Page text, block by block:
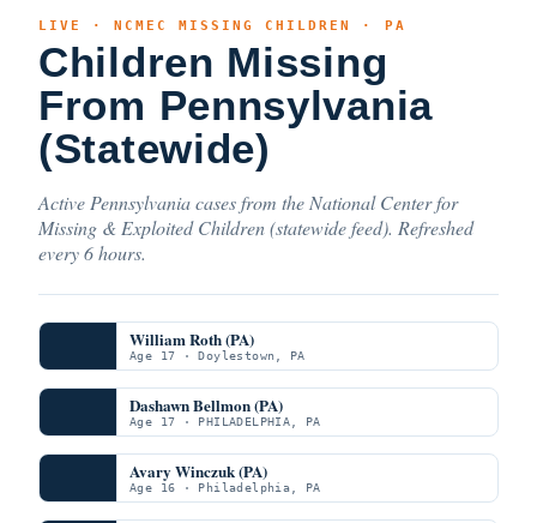
LIVE · NCMEC MISSING CHILDREN · PA
Children Missing
From Pennsylvania
(Statewide)
Active Pennsylvania cases from the National Center for
Missing & Exploited Children (statewide feed). Refreshed
every 6 hours.
William Roth (PA)
Age 17 · Doylestown, PA
Dashawn Bellmon (PA)
Age 17 · PHILADELPHIA, PA
Avary Winczuk (PA)
Age 16 · Philadelphia, PA